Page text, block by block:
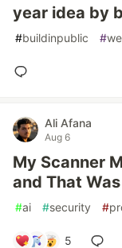
year idea by
#buildinpublic #
Ali Afana
Aug 6
My Scanner
and That
#ai #security #
5